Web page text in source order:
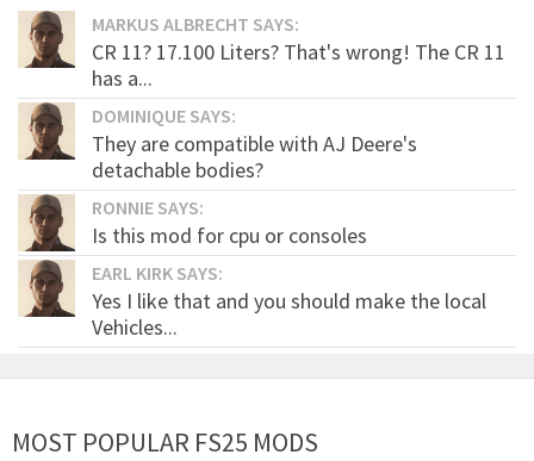
MARKUS ALBRECHT SAYS:
CR 11? 17.100 Liters? That's wrong! The CR 11
has a...
DOMINIQUE SAYS:
They are compatible with AJ Deere's
detachable bodies?
RONNIE SAYS:
Is this mod for cpu or consoles
EARL KIRK SAYS:
Yes I like that and you should make the local
Vehicles...
MOST POPULAR FS25 MODS